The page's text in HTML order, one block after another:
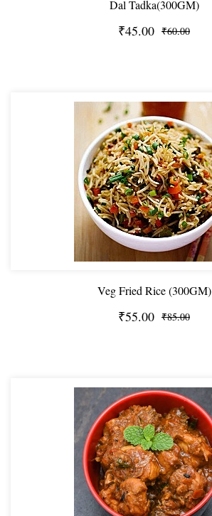
Dal Tadka(300GM)
₹45.00 ₹60.00
Veg Fried Rice (300GM)
₹55.00 ₹85.00